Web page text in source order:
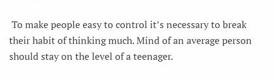
To make people easy to control it’s necessary to break
their habit of thinking much. Mind of an average person
should stay on the level of a teenager.